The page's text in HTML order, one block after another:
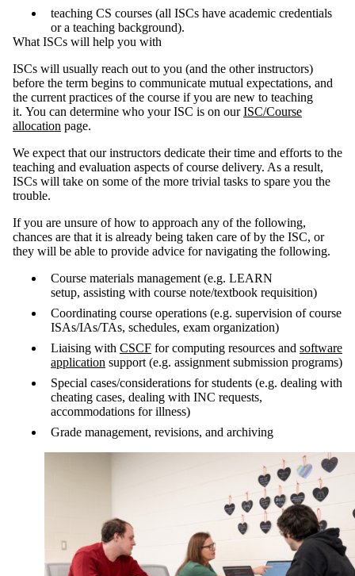
teaching CS courses (all ISCs have academic credentials
or a teaching background).
What ISCs will help you with
ISCs will usually reach out to you (and the other instructors)
before the term begins to communicate mutual expectations, and
the current practices of the course if you are new to teaching
it. You can determine who your ISC is on ourISC/Course
allocation page.
We expect that our instructors dedicate their time and efforts to the
teaching and evaluation aspects of course delivery. As a result,
ISCs will take on some of the more trivial tasks to spare you the
trouble.
If you are unsure of how to approach any of the following,
chances are that it is already being taken care of by the ISC, or
they will be able to provide advice for navigating the following.
Course materials management (e.g. LEARN
setup, assisting with course note/textbook requisition)
Coordinating course operations (e.g. supervision of course
ISAs/IAs/TAs, schedules, exam organization)
Liaising with CSCF for computing resources and software
application support (e.g. assignment submission programs)
Special cases/considerations for students (e.g. dealing with
cheating cases, dealing with INC requests,
accommodations for illness)
Grade management, revisions, and archiving